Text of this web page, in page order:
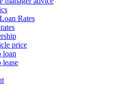
Rates
price
loan
lease